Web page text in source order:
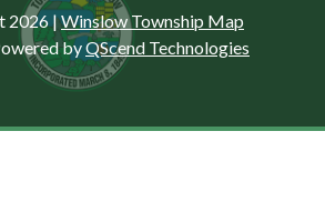
2026 |Winslow Township Map
byQScend Technologies